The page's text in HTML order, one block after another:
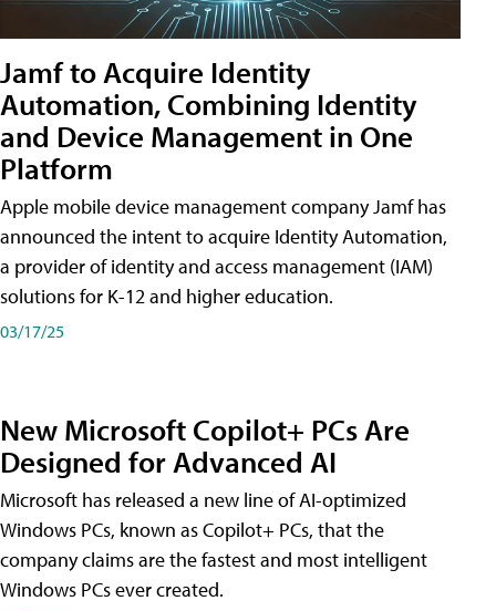
Jamf to Acquire Identity
Automation, Combining Identity
and Device Management in One
Platform
Apple mobile device management company Jamf has
announced the intent to acquire Identity Automation,
a provider of identity and access management (IAM)
solutions for K-12 and higher education.
03/17/25
New Microsoft Copilot+ PCs Are
Designed for Advanced AI
Microsoft has released a new line of AI-optimized
Windows PCs, known as Copilot+ PCs, that the
company claims are the fastest and most intelligent
Windows PCs ever created.